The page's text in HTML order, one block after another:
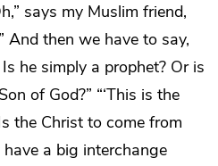
says my Muslim friend,
And then we have to say,
he simply a prophet? Or is
of God?” “‘This is the
the Christ to come from
have a big interchange